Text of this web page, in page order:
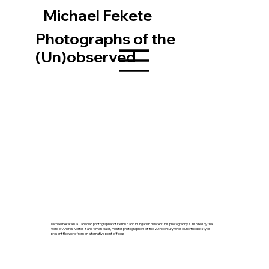
Michael Fekete is a Canadian photographer of Flemish and Hungarian descent. His photography is inspired by the
work of Andres Kertesz and Vivian Maier, master photographers of the 20th century whose unorthodox styles
present the world from an alternative point of focus.
Michael Fekete
Photographs of the
(Un)observed